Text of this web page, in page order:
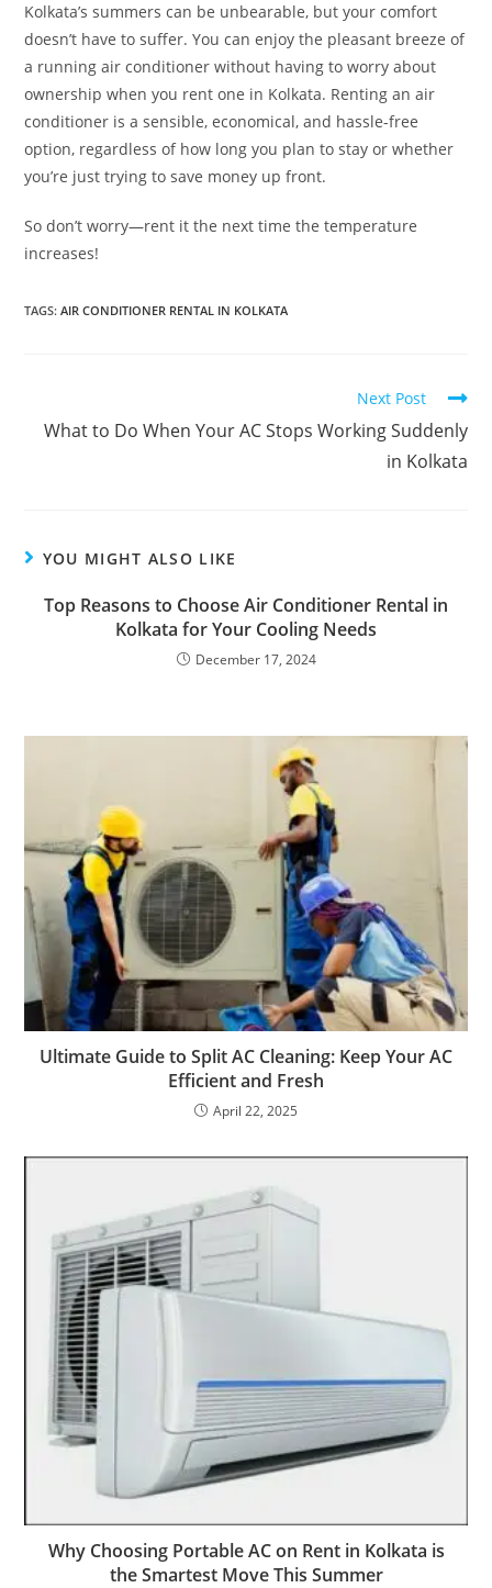
Kolkata’s summers can be unbearable, but your comfort
doesn’t have to suffer. You can enjoy the pleasant breeze of
a running air conditioner without having to worry about
ownership when you rent one in Kolkata. Renting an air
conditioner is a sensible, economical, and hassle-free
option, regardless of how long you plan to stay or whether
you’re just trying to save money up front.
So don’t worry—rent it the next time the temperature
increases!
TAGS:AIR CONDITIONER RENTAL IN KOLKATA
Next Post
What to Do When Your AC Stops Working Suddenly
in Kolkata
YOU MIGHT ALSO LIKE
Top Reasons to Choose Air Conditioner Rental in
Kolkata for Your Cooling Needs
December 17, 2024
Ultimate Guide to Split AC Cleaning: Keep Your AC
Efficient and Fresh
April 22, 2025
Why Choosing Portable AC on Rent in Kolkata is
the Smartest Move This Summer